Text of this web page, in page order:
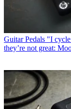
Guitar Pedals "I cycle
they’re not great: